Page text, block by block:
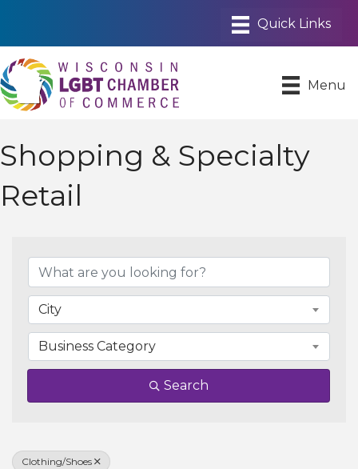
Menu
Shopping & Specialty
Retail
City
Business Category
Search
Clothing/Shoes